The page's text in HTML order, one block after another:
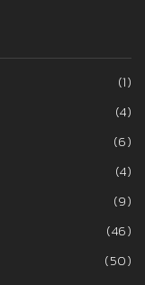
(1)
(4)
(6)
(4)
(9)
(46)
(50)